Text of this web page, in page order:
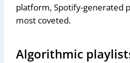
platform, Spotify-generated
most coveted.
Algorithmic